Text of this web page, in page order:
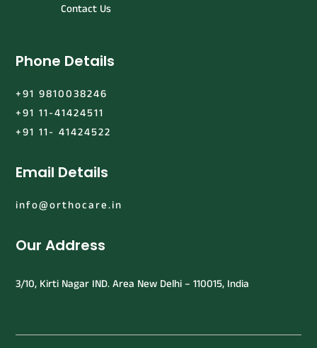
Contact Us
Phone Details
+91 9810038246
+91 11-41424511
+91 11- 41424522
Email Details
info@orthocare.in
Our Address
3/10, Kirti Nagar IND. Area New Delhi – 110015, India